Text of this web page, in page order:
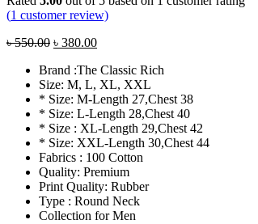
(1 customer review)
৳550.00 Original
was:
৳ 550.00.
৳ 380.00Current
is:
৳ 380.00.
Brand :The Classic Rich
Size: M, L, XL, XXL
* Size: M-Length 27,Chest 38
* Size: L-Length 28,Chest 40
* Size : XL-Length 29,Chest 42
* Size: XXL-Length 30,Chest 44
Fabrics : 100 Cotton
Quality: Premium
Print Quality: Rubber
Type : Round Neck
Collection for Men